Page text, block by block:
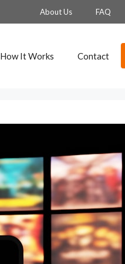
About Us FAQ
How It Works Contact